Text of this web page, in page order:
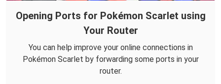
Opening Ports for Pokémon Scarlet using
Your Router
You can help improve your online connections in
Pokémon Scarlet by forwarding some ports in your
router.